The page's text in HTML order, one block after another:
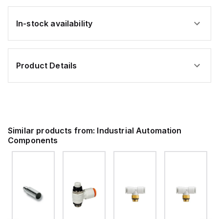
In-stock availability
Product Details
Similar products from: Industrial Automation
Components